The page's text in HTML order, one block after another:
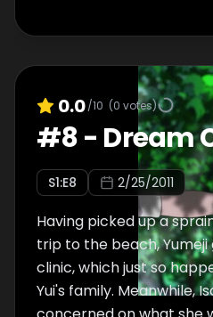
0.0/10 (0 votes)
#8- Dream
S1:E8 2/25/2011
Having picked up a
trip to the beach,
clinic, which just so
Yui's family. Meanwhile,